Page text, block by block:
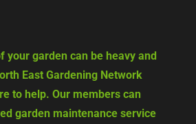
your garden can be heavy and
East Gardening Network
to help. Our members can
garden maintenance service